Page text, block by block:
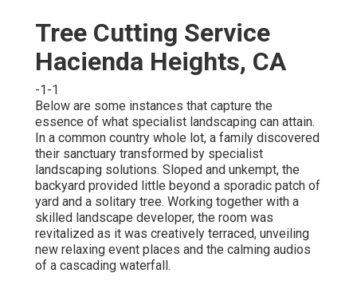
Tree Cutting Service
Hacienda Heights, CA
-1-1
Below are some instances that capture the
essence of what specialist landscaping can attain.
In a common country whole lot, a family discovered
their sanctuary transformed by specialist
landscaping solutions. Sloped and unkempt, the
backyard provided little beyond a sporadic patch of
yard and a solitary tree. Working together with a
skilled landscape developer, the room was
revitalized as it was creatively terraced, unveiling
new relaxing event places and the calming audios
of a cascading waterfall.